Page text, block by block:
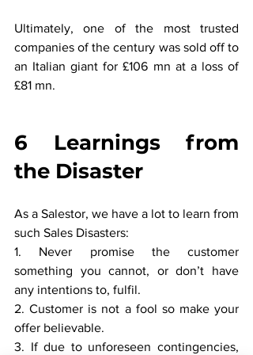
Ultimately, one of the most trusted
companies of the century was sold off to
an Italian giant for £106 mn at a loss of
£81 mn.
6 Learnings from
the Disaster
As a Salestor, we have a lot to learn from
such Sales Disasters:
1. Never promise the customer
something you cannot, or don’t have
any intentions to, fulfil.
2. Customer is not a fool so make your
offer believable.
3. If due to unforeseen contingencies,